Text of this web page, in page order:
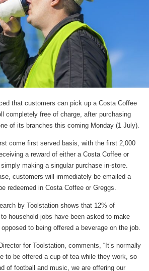
that customers can pick up a Costa Coffee
completely free of charge, after purchasing
of its branches this coming Monday (1 July).
come first served basis, with the first 2,000
a reward of either a Costa Coffee or
making a singular purchase in-store.
customers will immediately be emailed a
redeemed in Costa Coffee or Greggs.
by Toolstation shows that 12% of
household jobs have been asked to make
to being offered a beverage on the job.
for Toolstation, comments, “It’s normally
to be offered a cup of tea while they work, so
of football and music, we are offering our